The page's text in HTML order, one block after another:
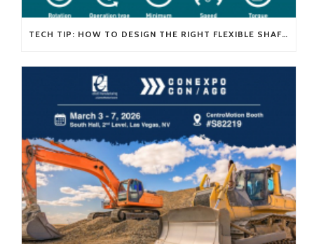
TECH TIP: HOW TO DESIGN THE RIGHT FLEXIBLE SHAFT FOR YOUR APPLICATION